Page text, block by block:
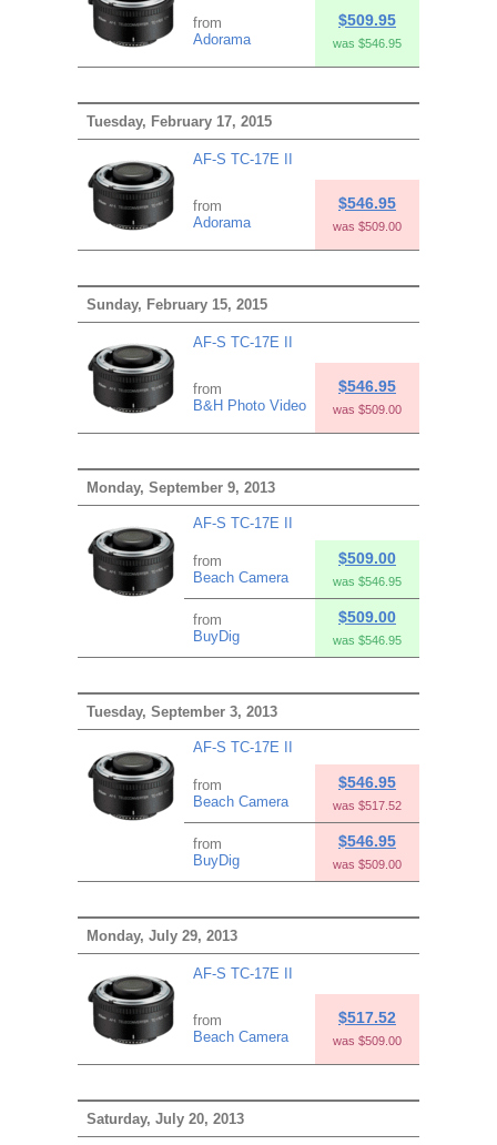
from
Adorama
$509.95
was $546.95
Tuesday, February 17, 2015
AF-S TC-17E II
from
Adorama
$546.95
was $509.00
Sunday, February 15, 2015
AF-S TC-17E II
from
B&H Photo Video
$546.95
was $509.00
Monday, September 9, 2013
AF-S TC-17E II
from
Beach Camera
$509.00
was $546.95
from
BuyDig
$509.00
was $546.95
Tuesday, September 3, 2013
AF-S TC-17E II
from
Beach Camera
$546.95
was $517.52
from
BuyDig
$546.95
was $509.00
Monday, July 29, 2013
AF-S TC-17E II
from
Beach Camera
$517.52
was $509.00
Saturday, July 20, 2013